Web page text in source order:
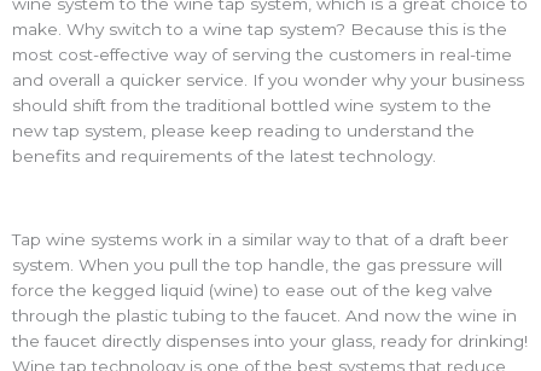
make. Why switch to a wine tap system? Because this is the
most cost-effective way of serving the customers in real-time
and overall a quicker service. If you wonder why your business
should shift from the traditional bottled wine system to the
new tap system, please keep reading to understand the
benefits and requirements of the latest technology.
Tap wine systems work in a similar way to that of a draft beer
system. When you pull the top handle, the gas pressure will
force the kegged liquid (wine) to ease out of the keg valve
through the plastic tubing to the faucet. And now the wine in
the faucet directly dispenses into your glass, ready for drinking!
Wine tap technology is one of the best systems that reduce